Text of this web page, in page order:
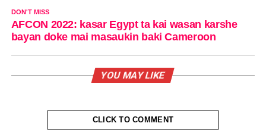
DON'T MISS
AFCON 2022: kasar Egypt ta kai wasan karshe
bayan doke mai masaukin baki Cameroon
YOU MAY LIKE
CLICK TO COMMENT